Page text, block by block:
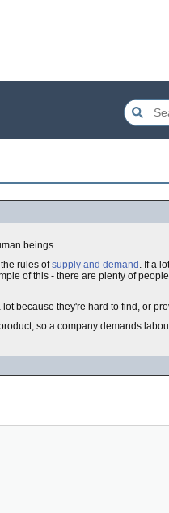
beings.
rules ofsupply and demand . If a
of this - there are plenty of
lot because they're hard to find, or
so a company demands